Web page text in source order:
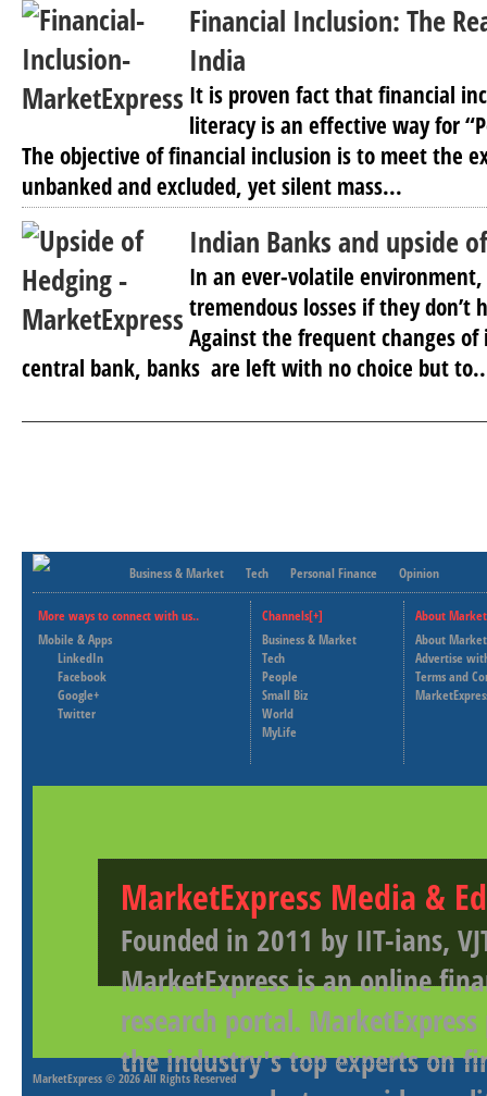
Financial Inclusion: The
India
It is proven fact that financial
literacy is an effective way for
The objective of financial inclusion is to meet the
unbanked and excluded, yet silent mass...
Indian Banks and upside
In an ever-volatile environment,
tremendous losses if they don’t
Against the frequent changes
central bank, banks are left with no choice but
Business & Market Tech Personal Finance Opinion
More ways to connect with us..
Mobile & Apps
LinkedIn
Facebook
Google+
Twitter
Channels[+]
Business & Market
Tech
People
Small Biz
World
MyLife
About
About
Advertise
Terms and
MarketExpress Media &
Founded in 2011 by IIT-ians,
MarketExpress is an online
research portal.
the industry's top experts on
MarketExpress © 2026 All Rights Reserved